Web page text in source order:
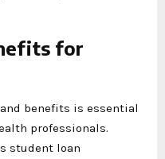
for
benefits is essential
professionals.
student loan